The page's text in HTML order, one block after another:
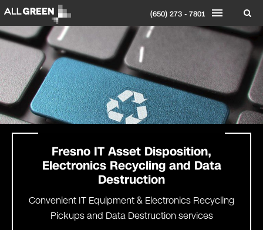
(650) 273 - 7801
Fresno IT Asset Disposition,
Electronics Recycling and Data
Destruction
Convenient IT Equipment & Electronics Recycling
Pickups and Data Destruction services